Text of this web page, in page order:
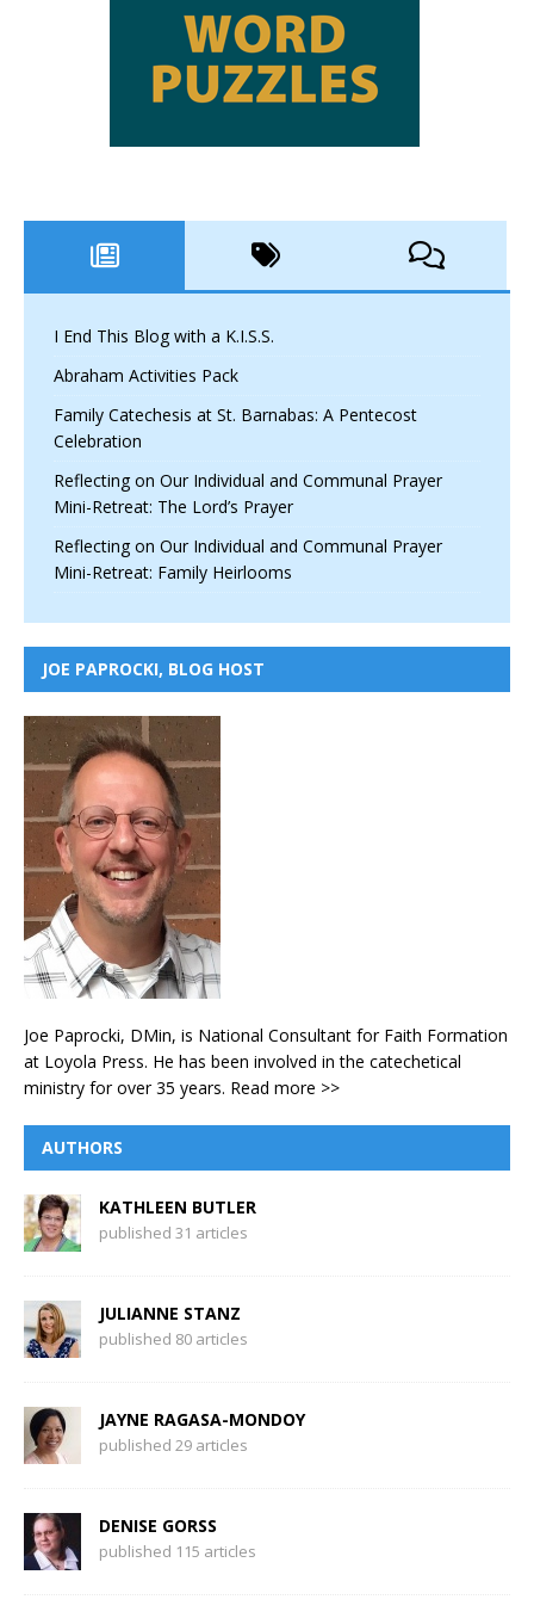
I End This Blog with a K.I.S.S.
Abraham Activities Pack
Family Catechesis at St. Barnabas: A Pentecost
Celebration
Reflecting on Our Individual and Communal Prayer
Mini-Retreat: The Lord’s Prayer
Reflecting on Our Individual and Communal Prayer
Mini-Retreat: Family Heirlooms
JOE PAPROCKI, BLOG HOST
Joe Paprocki, DMin, is National Consultant for Faith Formation
at Loyola Press. He has been involved in the catechetical
ministry for over 35 years. Read more >>
AUTHORS
KATHLEEN BUTLER
published 31 articles
JULIANNE STANZ
published 80 articles
JAYNE RAGASA-MONDOY
published 29 articles
DENISE GORSS
published 115 articles